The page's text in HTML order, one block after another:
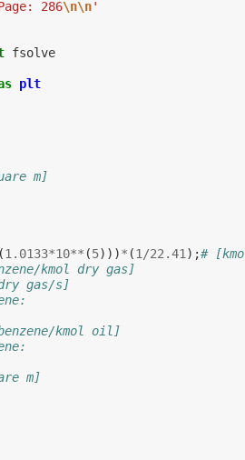
286\n\n'
fsolve
plt
m]
(1.0133*10** (5)))* (1/22.41);#
kmol dry gas]
gas/s]
kmol oil]
m]